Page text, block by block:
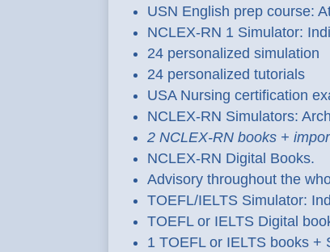
USN English prep course:
NCLEX-RN 1 Simulator:
24 personalized simulation
24 personalized tutorials
USA Nursing certification
NCLEX-RN Simulators:
2 NCLEX-RN books +
NCLEX-RN Digital Books.
Advisory throughout the
TOEFL/IELTS Simulator:
TOEFL or IELTS Digital
1 TOEFL or IELTS books +